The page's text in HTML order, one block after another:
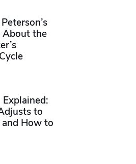
About the
to
and How to